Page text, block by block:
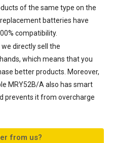
of the same type on the
batteries have
compatibility.
directly sell the
which means that you
better products. Moreover,
MRY52B/Aalso has smart
prevents it from overcharge
from us?